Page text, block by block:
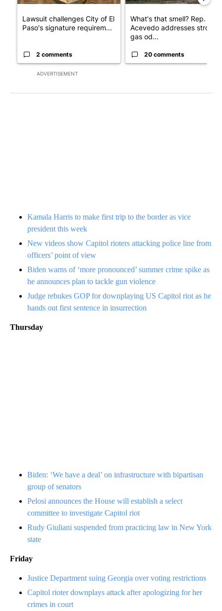
ADVERTISEMENT
Lawsuit challenges City of El
Paso's signature requirem...
2 comments
What's that smell? Rep.
Acevedo addresses strong
gas od...
20 comments
Kamala Harris to make first trip to the border as vice
president this week
New videos show Capitol rioters attacking police line from
officers’ point of view
Biden warns of ‘more pronounced’ summer crime spike as
he announces plan to tackle gun violence
Judge rebukes GOP for downplaying US Capitol riot as he
hands out first sentence in insurrection
Thursday
Biden: ‘We have a deal’ on infrastructure with bipartisan
group of senators
Pelosi announces the House will establish a select
committee to investigate Capitol riot
Rudy Giuliani suspended from practicing law in New York
state
Friday
Justice Department suing Georgia over voting restrictions
Capitol rioter downplays attack after apologizing for her
crimes in court